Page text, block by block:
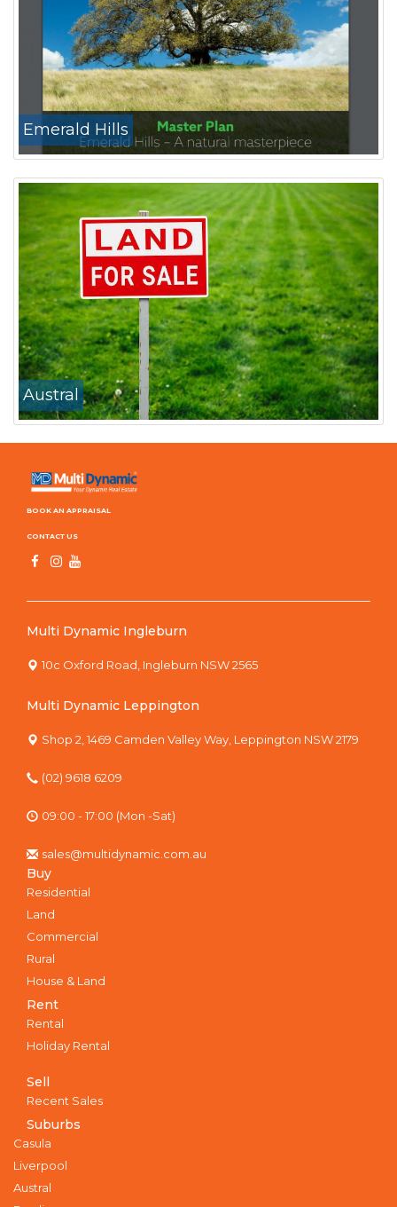
Emerald Hills
Austral
BOOK AN APPRAISAL
CONTACT US
Multi Dynamic Ingleburn
10c Oxford Road, Ingleburn NSW 2565
Multi Dynamic Leppington
Shop 2, 1469 Camden Valley Way, Leppington NSW 2179
(02) 9618 6209
09:00 - 17:00 (Mon -Sat)
sales@multidynamic.com.au
Buy
Residential
Land
Commercial
Rural
House & Land
Rent
Rental
Holiday Rental
Sell
Recent Sales
Suburbs
Casula
Liverpool
Austral